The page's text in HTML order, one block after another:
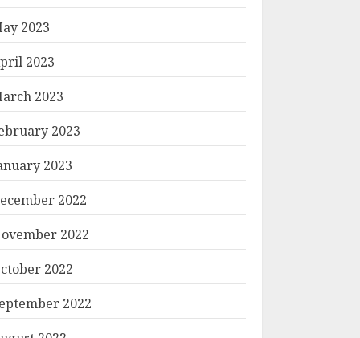
2023
2023
2023
2023
2023
2022
2022
2022
2022